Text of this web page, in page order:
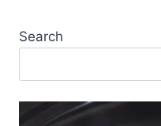
Search